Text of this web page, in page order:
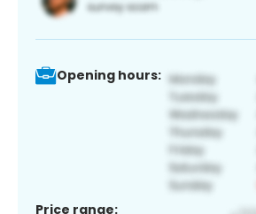
Opening hours:
Price range: